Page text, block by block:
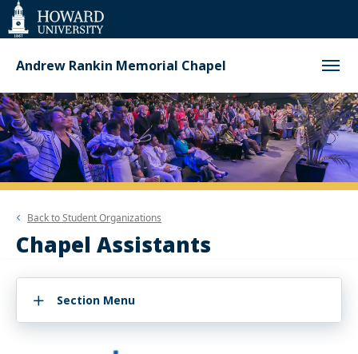
Web
Accessibility
Support
Andrew Rankin Memorial Chapel
Back toStudent Organizations
Chapel Assistants
Section Menu